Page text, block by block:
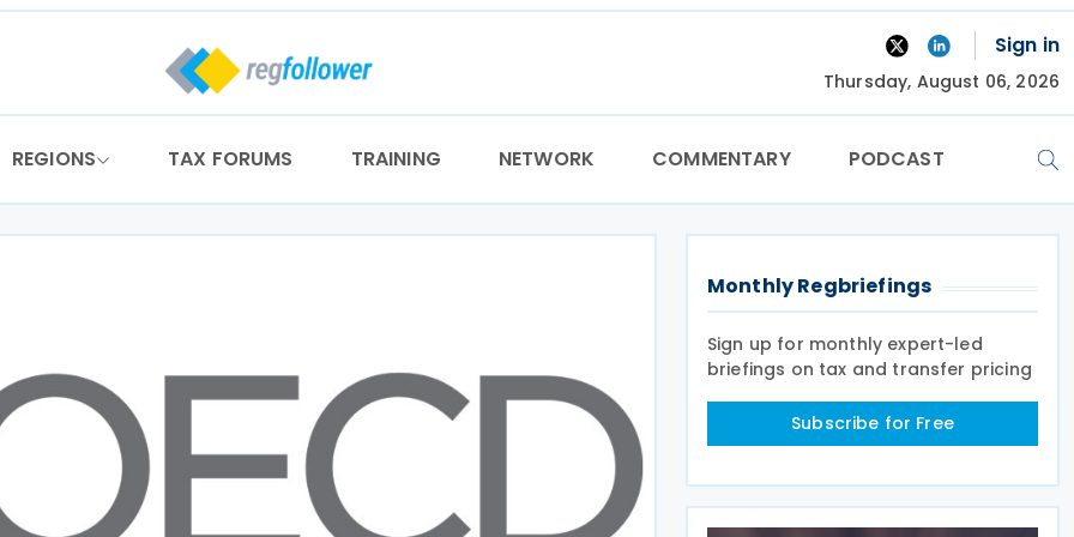
Sign in
Thursday, August 06, 2026
REGIONS TAX FORUMS TRAINING NETWORK COMMENTARY PODCAST
Monthly Regbriefings
Sign up for monthly expert-led
briefings on tax and transfer pricing
Subscribe for Free